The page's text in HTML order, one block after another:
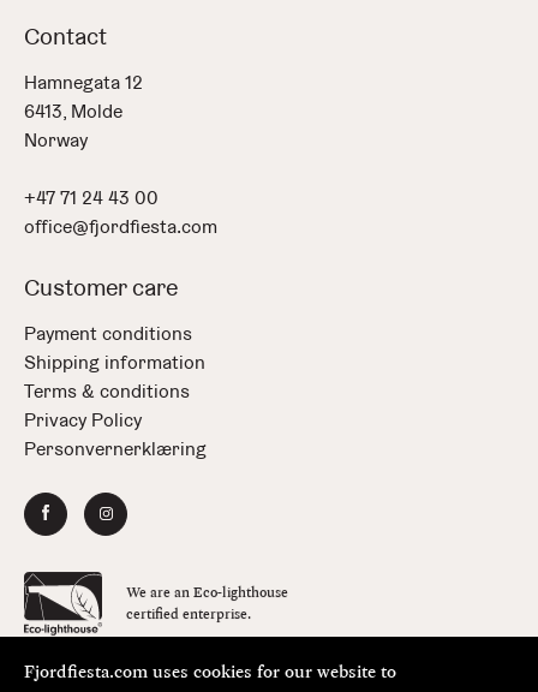
Contact
Hamnegata 12
6413, Molde
Norway
+47 71 24 43 00
office@fjordfiesta.com
Customer care
Payment conditions
Shipping information
Terms & conditions
Privacy Policy
Personvernerklæring
We are an Eco-lighthouse
certified enterprise.
Copyright © FjordFiesta 2026
Fjordfiesta.com uses cookies for our website to